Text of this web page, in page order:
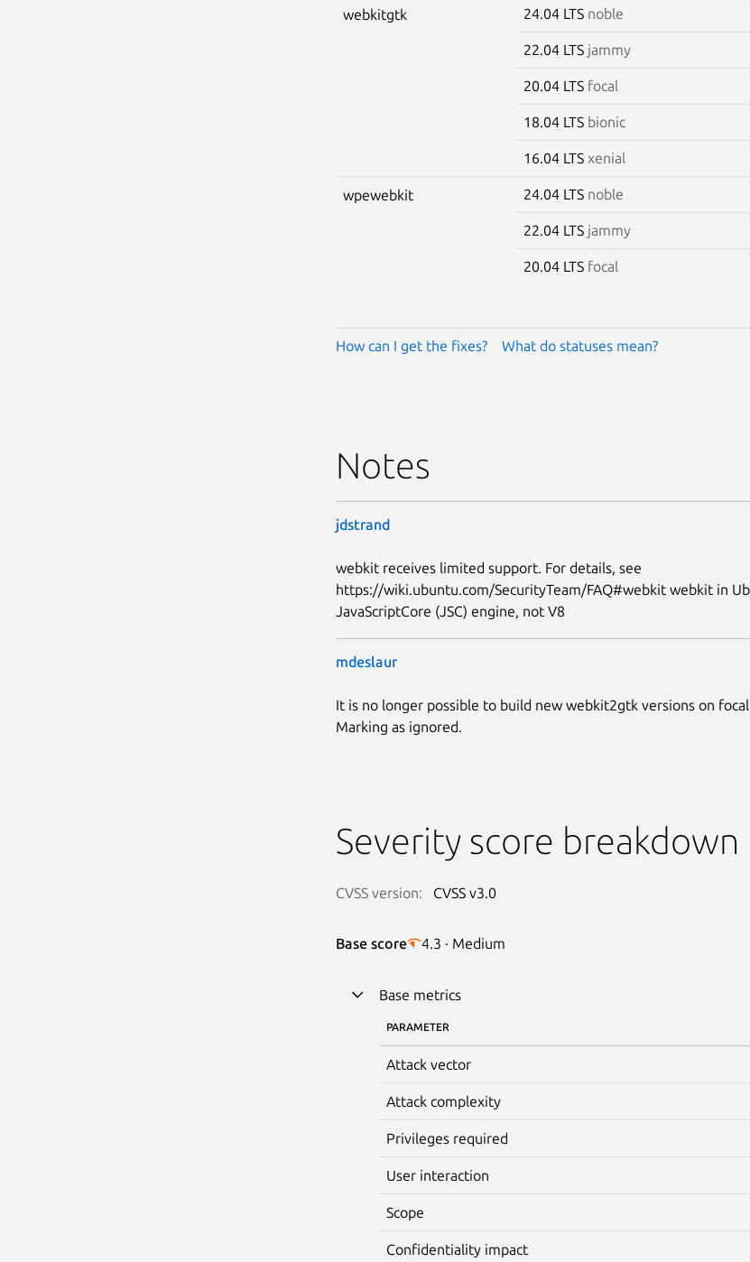
webkitgtk 24.04 LTS noble
22.04 LTS jammy
20.04 LTS focal
18.04 LTS bionic
16.04 LTS xenial
wpewebkit 24.04 LTS noble
22.04 LTS jammy
20.04 LTS focal
How can I get the fixes? What do statuses mean?
Notes
jdstrand
webkit receives limited support. For details, see
https://wiki.ubuntu.com/SecurityTeam/FAQ#webkit webkit in
JavaScriptCore (JSC) engine, not V8
mdeslaur
It is no longer possible to build new webkit2gtk versions on
Marking as ignored.
Severity score breakdown
CVSS version: CVSS v3.0
Base score 4.3 · Medium
Base metrics
PARAMETER
Attack vector
Attack complexity
Privileges required
User interaction
Scope
Confidentiality impact